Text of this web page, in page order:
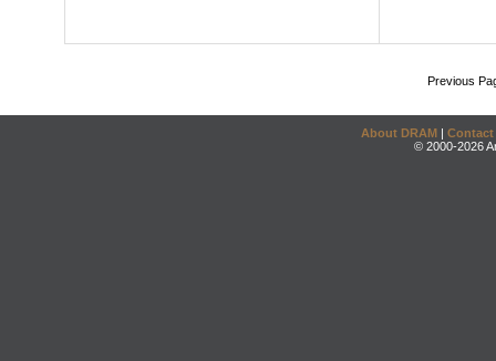
Previous
About DRAM | Contact
© 2000-2026